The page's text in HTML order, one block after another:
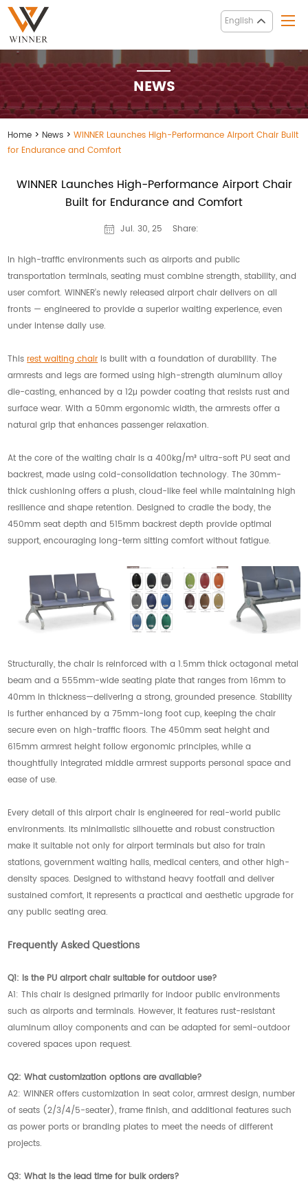
English
NEWS
Home > News >WINNER Launches High-Performance Airport Chair Built
for Endurance and Comfort
WINNER Launches High-Performance Airport Chair
Built for Endurance and Comfort
Jul. 30, 25 Share:
In high-traffic environments such as airports and public
transportation terminals, seating must combine strength, stability, and
user comfort. WINNER’s newly released airport chair delivers on all
fronts — engineered to provide a superior waiting experience, even
under intense daily use.
Thisrest waiting chair is built with a foundation of durability. The
armrests and legs are formed using high-strength aluminum alloy
die-casting, enhanced by a 12μ powder coating that resists rust and
surface wear. With a 50mm ergonomic width, the armrests offer a
natural grip that enhances passenger relaxation.
At the core of the waiting chair is a 400kg/m³ ultra-soft PU seat and
backrest, made using cold-consolidation technology. The 30mm-
thick cushioning offers a plush, cloud-like feel while maintaining high
resilience and shape retention. Designed to cradle the body, the
450mm seat depth and 515mm backrest depth provide optimal
support, encouraging long-term sitting comfort without fatigue.
Structurally, the chair is reinforced with a 1.5mm thick octagonal metal
beam and a 555mm-wide seating plate that ranges from 16mm to
40mm in thickness—delivering a strong, grounded presence. Stability
is further enhanced by a 75mm-long foot cup, keeping the chair
secure even on high-traffic floors. The 450mm seat height and
615mm armrest height follow ergonomic principles, while a
thoughtfully integrated middle armrest supports personal space and
ease of use.
Every detail of this airport chair is engineered for real-world public
environments. Its minimalistic silhouette and robust construction
make it suitable not only for airport terminals but also for train
stations, government waiting halls, medical centers, and other high-
density spaces. Designed to withstand heavy footfall and deliver
sustained comfort, it represents a practical and aesthetic upgrade for
any public seating area.
Frequently Asked Questions
Q1: Is the PU airport chair suitable for outdoor use?
A1: This chair is designed primarily for indoor public environments
such as airports and terminals. However, it features rust-resistant
aluminum alloy components and can be adapted for semi-outdoor
covered spaces upon request.
Q2: What customization options are available?
A2: WINNER offers customization in seat color, armrest design, number
of seats (2/3/4/5-seater), frame finish, and additional features such
as power ports or branding plates to meet the needs of different
projects.
Q3: What is the lead time for bulk orders?